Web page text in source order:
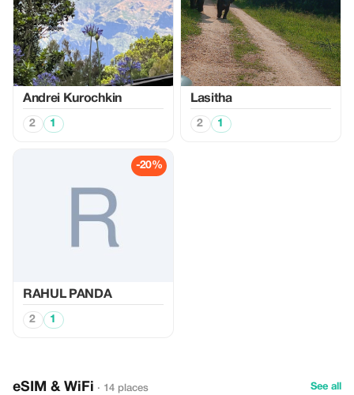
Аndrei Kurochkin
2 1
Lasitha
2 1
-20%
RAHUL PANDA
2 1
eSIM & WiFi · 14 places See all